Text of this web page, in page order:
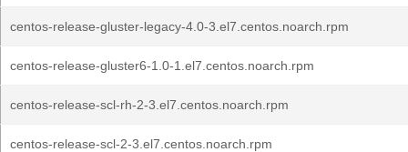
centos-release-gluster-legacy-4.0-3.el7.centos.noarch.rpm
centos-release-gluster6-1.0-1.el7.centos.noarch.rpm
centos-release-scl-rh-2-3.el7.centos.noarch.rpm
centos-release-scl-2-3.el7.centos.noarch.rpm